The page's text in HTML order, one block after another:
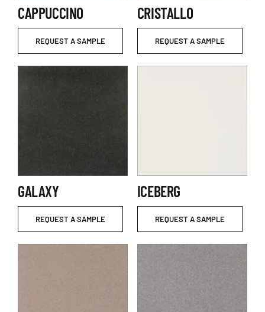
CAPPUCCINO
REQUEST A SAMPLE
CRISTALLO
REQUEST A SAMPLE
GALAXY
REQUEST A SAMPLE
ICEBERG
REQUEST A SAMPLE